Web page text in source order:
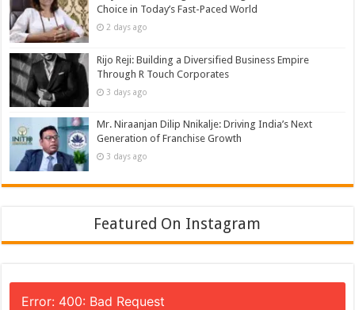
Choice in Today’s Fast-Paced World
2 days ago
Rijo Reji: Building a Diversified Business Empire
Through R Touch Corporates
3 days ago
Mr. Niraanjan Dilip Nnikalje: Driving India’s Next
Generation of Franchise Growth
3 days ago
Featured On Instagram
Error: 400: Bad Request